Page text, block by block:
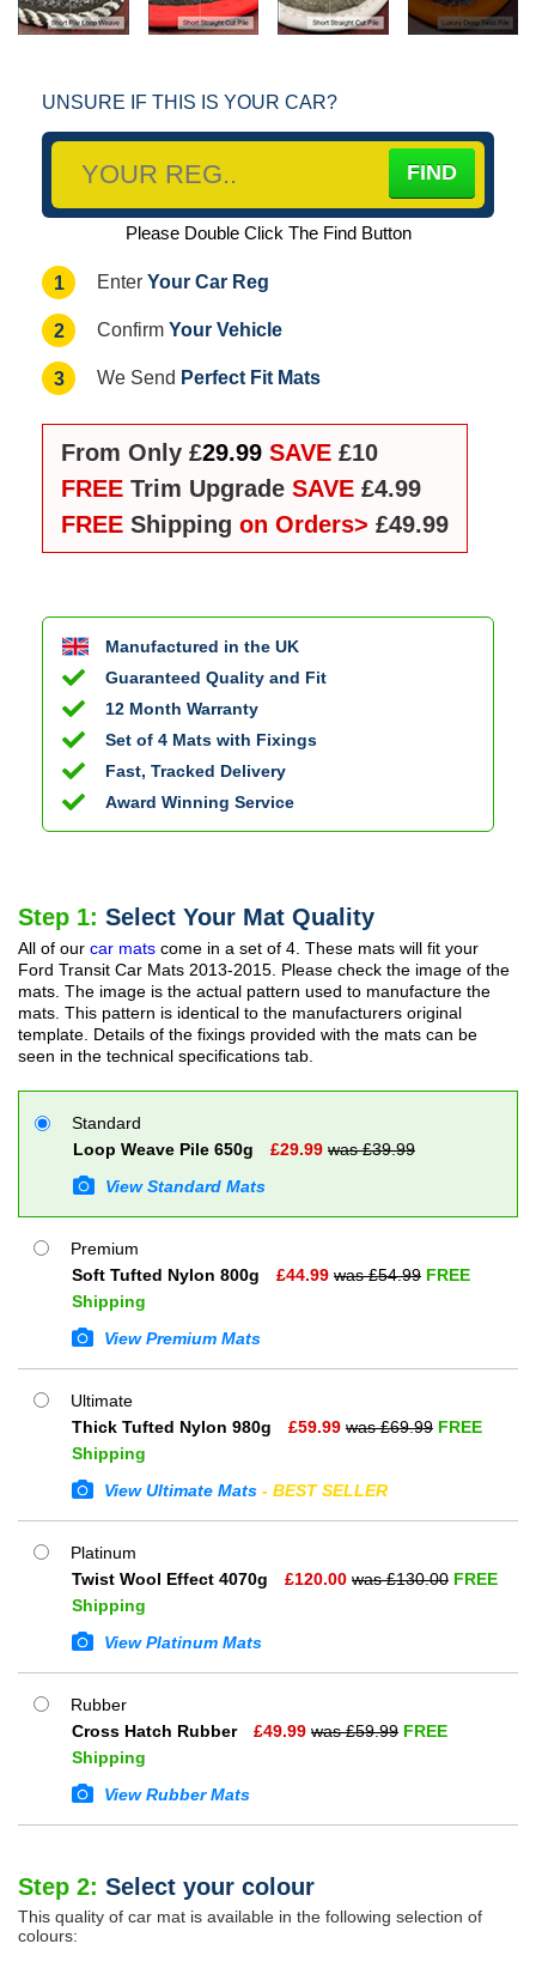
UNSURE IF THIS IS YOUR CAR?
Please Double Click The Find Button
1 Enter Your Car Reg
2 Confirm Your Vehicle
3 We Send Perfect Fit Mats
From Only £29.99 SAVE £10
FREE Trim Upgrade SAVE £4.99
FREE Shipping on Orders> £49.99
Manufactured in the UK
Guaranteed Quality and Fit
12 Month Warranty
Set of 4 Mats with Fixings
Fast, Tracked Delivery
Award Winning Service
Step 1: Select Your Mat Quality
All of our car mats come in a set of 4. These mats will fit your
Ford Transit Car Mats 2013-2015 . Please check the image of the
mats. The image is the actual pattern used to manufacture the
mats. This pattern is identical to the manufacturers original
template. Details of the fixings provided with the mats can be
seen in the technical specifications tab.
Standard
Loop Weave Pile 650g
£29.99 was £39.99
View Standard Mats
Premium
Soft Tufted Nylon 800g
£44.99 was £54.99 FREE
Shipping
View Premium Mats
Ultimate
Thick Tufted Nylon 980g
£59.99 was £69.99 FREE
Shipping
View Ultimate Mats - BEST SELLER
Platinum
Twist Wool Effect 4070g
£120.00 was £130.00 FREE
Shipping
View Platinum Mats
Rubber
Cross Hatch Rubber
£49.99 was £59.99 FREE
Shipping
View Rubber Mats
Step 2: Select your colour
This quality of car mat is available in the following selection of
colours: